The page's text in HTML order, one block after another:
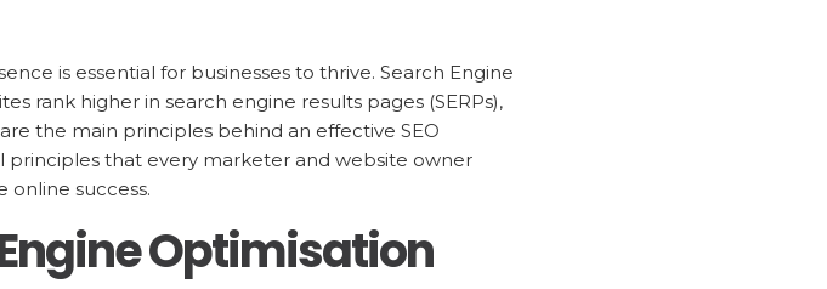
is essential for businesses to thrive. Search Engine
rank higher in search engine results pages (SERPs),
the main principles behind an effective SEO
principles that every marketer and website owner
online success.
Optimisation